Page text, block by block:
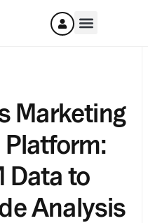
Marketing
Data to
Analysis